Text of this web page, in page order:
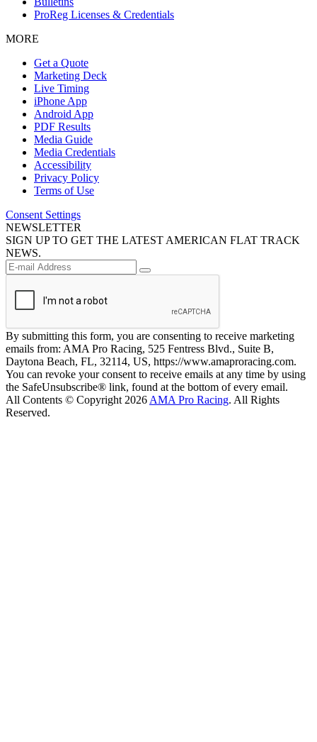
ProReg Licenses & Credentials
MORE
Get a Quote
Marketing Deck
Live Timing
iPhone App
Android App
PDF Results
Media Guide
Media Credentials
Accessibility
Privacy Policy
Terms of Use
Consent Settings
NEWSLETTER
SIGN UP TO GET THE LATEST AMERICAN FLAT TRACK
NEWS.
By submitting this form, you are consenting to receive marketing
emails from: AMA Pro Racing, 525 Fentress Blvd., Suite B,
Daytona Beach, FL, 32114, US, https://www.amaproracing.com.
You can revoke your consent to receive emails at any time by using
the SafeUnsubscribe® link, found at the bottom of every email.
All Contents © Copyright 2026 AMA Pro Racing. All Rights
Reserved.